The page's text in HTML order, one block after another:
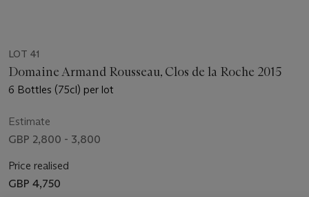
LOT 41
Domaine Armand Rousseau, Clos de la Roche 2015
6 Bottles (75cl) per lot
Estimate
GBP 2,800 - 3,800
Price realised
GBP 4,750